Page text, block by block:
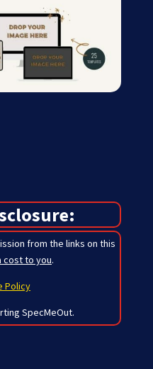
from the links on this
cost to you.
Policy
SpecMeOut.